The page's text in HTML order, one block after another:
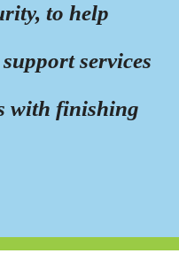
to help
services
with finishing